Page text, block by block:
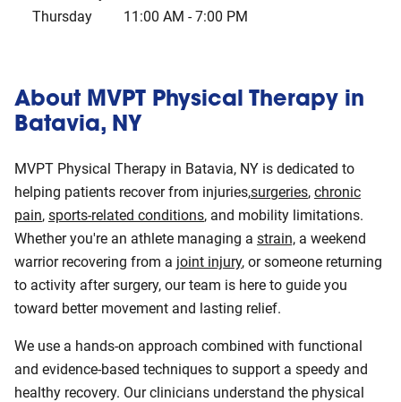
Thursday
11:00 AM -7:00 PM
About MVPT Physical Therapy in
Batavia, NY
MVPT Physical Therapy in Batavia, NY is dedicated to
helping patients recover from injuries,surgeries, chronic
pain, sports-related conditions, and mobility limitations.
Whether you're an athlete managing a strain, a weekend
warrior recovering from a joint injury, or someone returning
to activity after surgery, our team is here to guide you
toward better movement and lasting relief.
We use a hands-on approach combined with functional
and evidence-based techniques to support a speedy and
healthy recovery. Our clinicians understand the physical